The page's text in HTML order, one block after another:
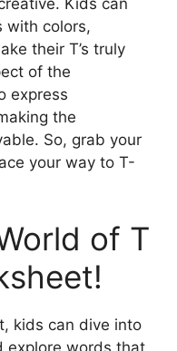
with colors,
their T’s truly
of the
express
the
So, grab your
your way to T-
of T
kids can dive into